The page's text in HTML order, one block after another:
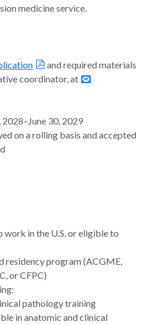
medicine service.
and required materials
coordinator, at
30, 2029
on a rolling basis and accepted
work in the U.S. or eligible to
residency program (ACGME,
or CFPC)
pathology training
in anatomic and clinical